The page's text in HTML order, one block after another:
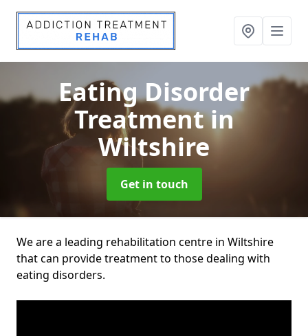
Eating Disorder
Treatmentin
Wiltshire
Get in touch
We are a leading rehabilitation centre in Wiltshire
that can provide treatment to those dealing with
eating disorders.